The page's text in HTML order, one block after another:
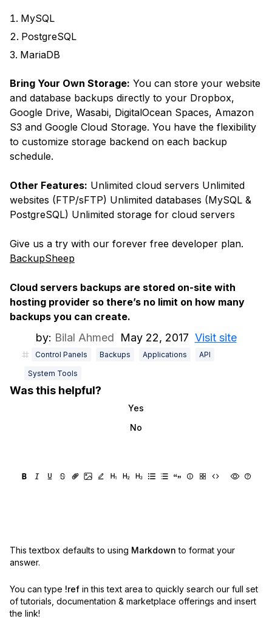
MySQL
PostgreSQL
MariaDB
Bring Your Own Storage: You can store your website
and database backups directly to your Dropbox,
Google Drive, Wasabi, DigitalOcean Spaces, Amazon
S3 and Google Cloud Storage. You have the flexibility
to customize storage backend on each backup
schedule.
Other Features: Unlimited cloud servers Unlimited
websites (FTP/sFTP) Unlimited databases (MySQL &
PostgreSQL) Unlimited storage for cloud servers
Give us a try with our forever free developer plan.
BackupSheep
Cloud servers backups are stored on-site with
hosting provider so there’s no limit on how many
backups you can create.
by: Bilal Ahmed May 22, 2017 Visit site
Control Panels Backups Applications API
System Tools
Was this helpful?
Yes
No
This textbox defaults to using Markdown to format your
answer.
You can type !ref in this text area to quickly search our full set
of tutorials, documentation & marketplace offerings and insert
the link!